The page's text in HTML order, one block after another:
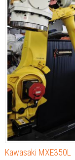
Kawasaki MXE350L